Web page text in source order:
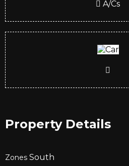
A/Cs
Property Details
Zones South